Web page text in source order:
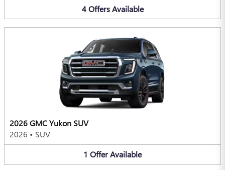
4 Offers Available
2026 GMC Yukon SUV
2026 • SUV
1 OfferAvailable